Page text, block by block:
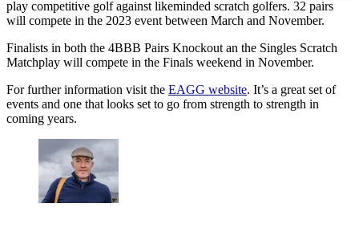
play competitive golf against likeminded scratch golfers. 32 pairs
will compete in the 2023 event between March and November.
Finalists in both the 4BBB Pairs Knockout an the Singles Scratch
Matchplay will compete in the Finals weekend in November.
For further information visit the EAGG website. It’s a great set of
events and one that looks set to go from strength to strength in
coming years.